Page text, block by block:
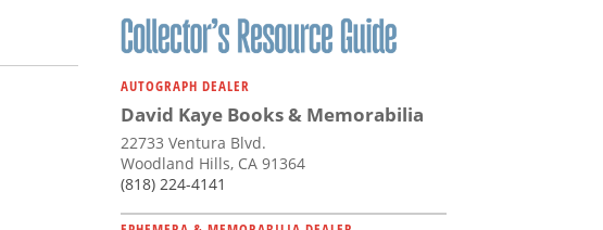
AUTOGRAPH DEALER
David Kaye Books & Memorabilia
22733 Ventura Blvd.
Woodland Hills, CA 91364
(818) 224-4141